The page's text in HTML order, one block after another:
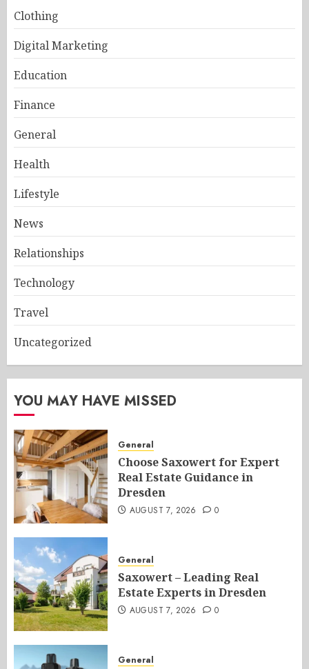
Clothing
Digital Marketing
Education
Finance
General
Health
Lifestyle
News
Relationships
Technology
Travel
Uncategorized
YOU MAY HAVE MISSED
General
Choose Saxowert for Expert
Real Estate Guidance in
Dresden
AUGUST 7, 2026 0
General
Saxowert – Leading Real
Estate Experts in Dresden
AUGUST 7, 2026 0
General